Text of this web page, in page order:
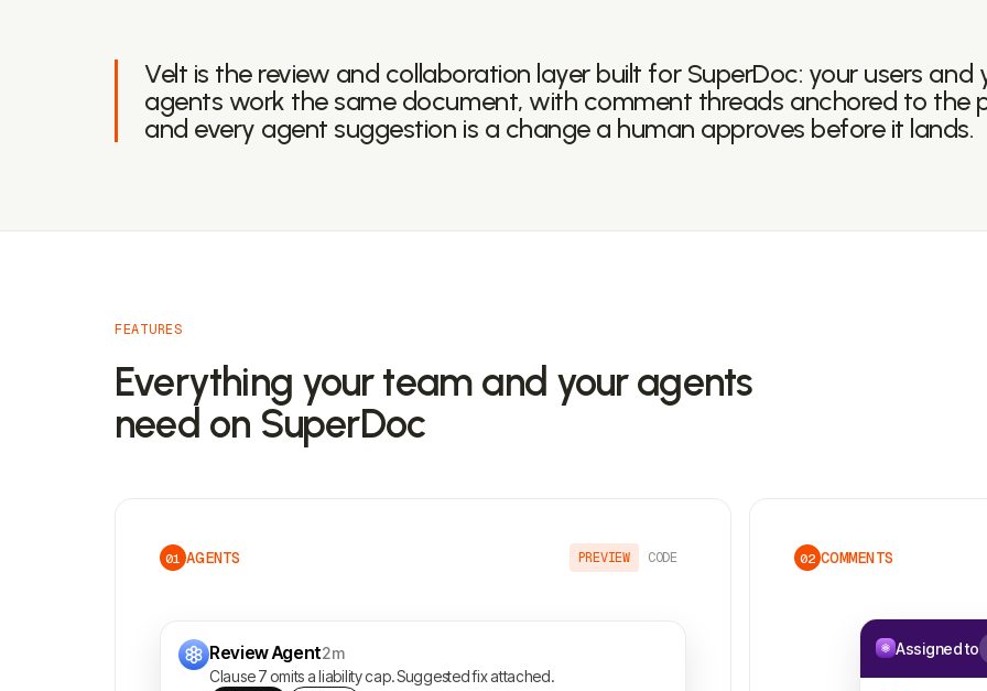
Velt is the review and collaboration layer built for SuperDoc: your users and
agents work the same document, with comment threads anchored to the
and every agent suggestion is a change a human approves before it lands.
FEATURES
Everything your team and your agents
need on SuperDoc
01 AGENTS PREVIEW CODE
Review Agent2m
Clause 7 omits a liability cap. Suggested fix attached.
02 COMMENTS
Assigned to